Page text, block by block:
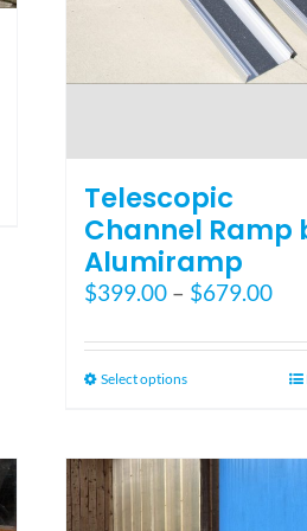
Telescopic
Channel Ramp
Alumiramp
$399.00 – $679.00
Select optionsThis
multiple
variants.
The